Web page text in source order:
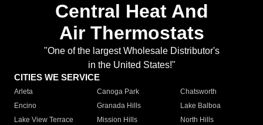
Central Heat And
Air Thermostats
"One of the largest Wholesale Distributor's
in the United States!"
CITIES WE SERVICE
Arleta Canoga Park
Chatsworth
Encino
Granada Hills
Lake Balboa
Lake View Terrace
Mission Hills
North Hills